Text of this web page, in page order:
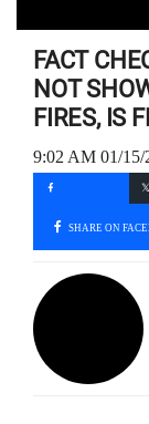
FACT
NOT
FIRES, IS
9:02 AM 01/15/
SHARE ON